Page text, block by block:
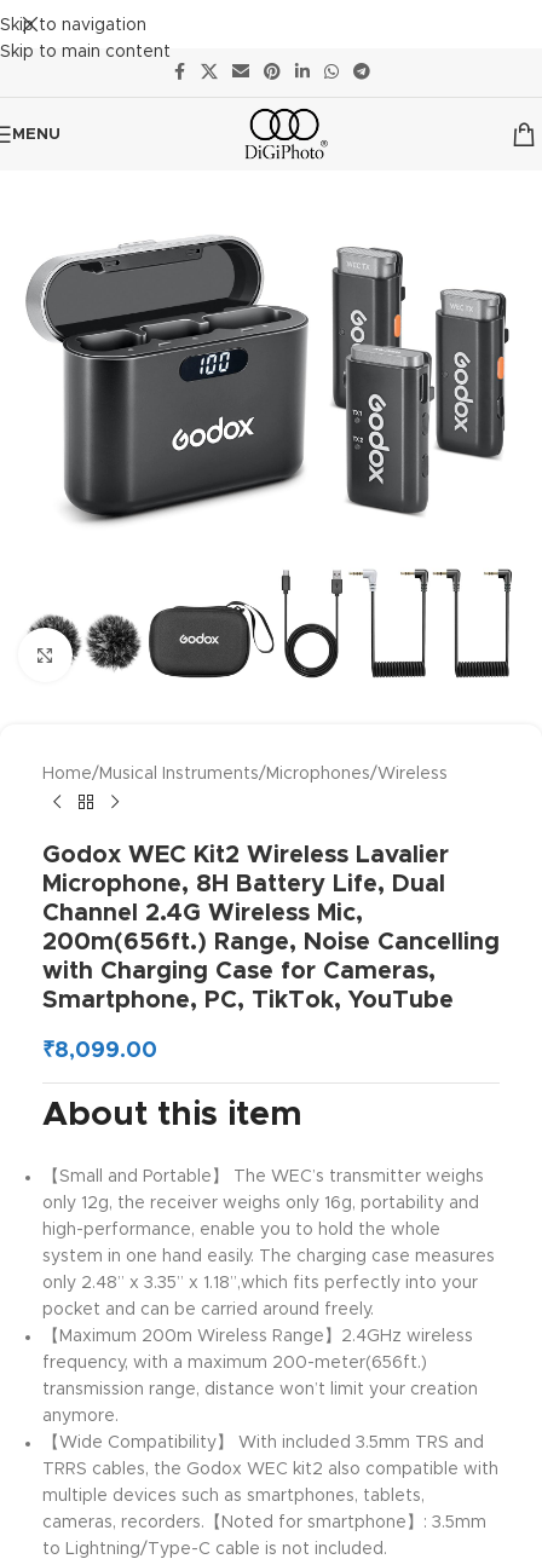
Skip to navigation
Skip to main content
MENU
Click to enlarge
Home/ Musical Instruments/ Microphones/Wireless
Godox WEC Kit2 Wireless Lavalier
Microphone, 8H Battery Life, Dual
Channel 2.4G Wireless Mic,
200m(656ft.) Range, Noise Cancelling
with Charging Case for Cameras,
Smartphone, PC, TikTok, YouTube
₹8,099.00
About this item
【Small and Portable】 The WEC’s transmitter weighs
only 12g, the receiver weighs only 16g, portability and
high-performance, enable you to hold the whole
system in one hand easily. The charging case measures
only 2.48” x 3.35” x 1.18”,which fits perfectly into your
pocket and can be carried around freely.
【Maximum 200m Wireless Range】2.4GHz wireless
frequency, with a maximum 200-meter(656ft.)
transmission range, distance won’t limit your creation
anymore.
【Wide Compatibility】 With included 3.5mm TRS and
TRRS cables, the Godox WEC kit2 also compatible with
multiple devices such as smartphones, tablets,
cameras, recorders.【Noted for smartphone】: 3.5mm
to Lightning/Type-C cable is not included.